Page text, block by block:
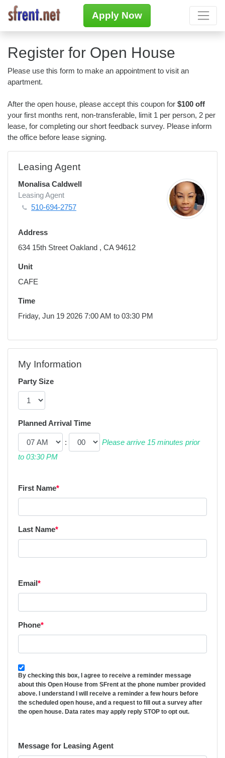
Apply Now
Register for Open House
Please use this form to make an appointment to visit an
apartment.
After the open house, please accept this coupon for $100 off
your first months rent, non-transferable, limit 1 per person, 2 per
lease, for completing our short feedback survey. Please inform
the office before lease signing.
Leasing Agent
Monalisa Caldwell
Leasing Agent
510-694-2757
Address
634 15th Street Oakland , CA 94612
Unit
CAFE
Time
Friday, Jun 19 2026 7:00 AM to 03:30 PM
My Information
Party Size
Planned Arrival Time
:
Please arrive 15 minutes prior
to 03:30 PM
First Name*
Last Name*
Email*
Phone*
By checking this box, I agree to receive a reminder message
about this Open House from SFrent at the phone number provided
above. I understand I will receive a reminder a few hours before
the scheduled open house, and a request to fill out a survey after
the open house. Data rates may apply reply STOP to opt out.
Message for Leasing Agent